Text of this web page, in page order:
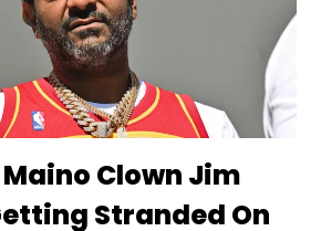
Clown Jim
Stranded On